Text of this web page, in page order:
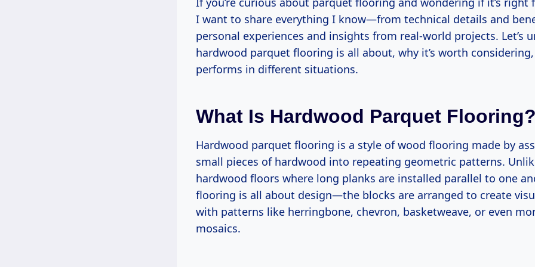
I want to share everything I know—from technical details and
personal experiences and insights from real-world projects. Let’s
hardwood parquet flooring is all about, why it’s worth
performs in different situations.
What Is Hardwood Parquet
Hardwood parquet flooring is a style of wood flooring made by
small pieces of hardwood into repeating geometric patterns.
hardwood floors where long planks are installed parallel to one
flooring is all about design—the blocks are arranged to create
with patterns like herringbone, chevron, basketweave, or even
mosaics.